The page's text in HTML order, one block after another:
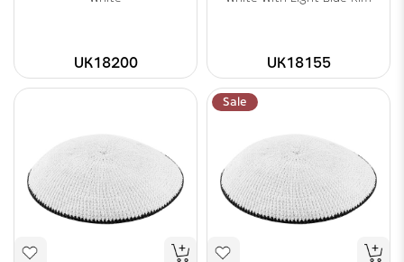
UK18200 UK18155
Sale